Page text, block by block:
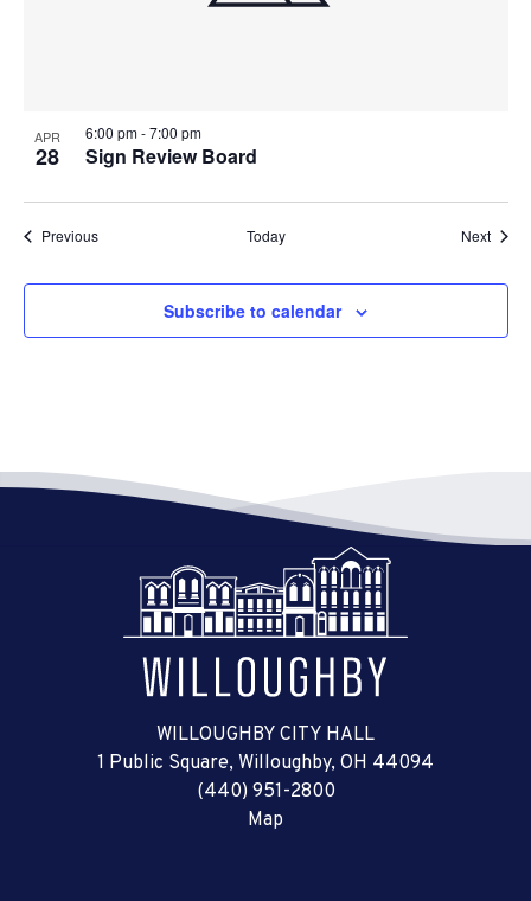
APR
28 Sign Review Board
6:00 pm-7:00 pm
PreviousEvents Today Next
Subscribe to calendar
WILLOUGHBY CITY HALL
1 Public Square, Willoughby, OH 44094
(440) 951-2800
Map